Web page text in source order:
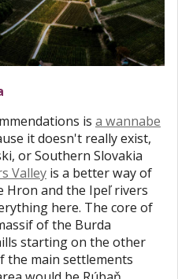
is a wannabe
it doesn't really exist,
or Southern Slovakia
Valley is a better way of
Hron and the Ipeľ rivers
here. The core of
of the Burda
starting on the other
the main settlements